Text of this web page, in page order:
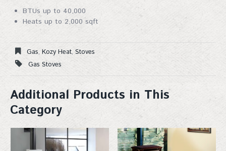
BTUs up to 40,000
Heats up to 2,000 sqft
Gas, Kozy Heat, Stoves
Gas Stoves
Additional Products in This
Category
Join Our Mailing List!
Sign up for our mailing list for exclusive discounts,